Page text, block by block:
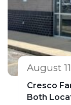
August
Cresco
Both